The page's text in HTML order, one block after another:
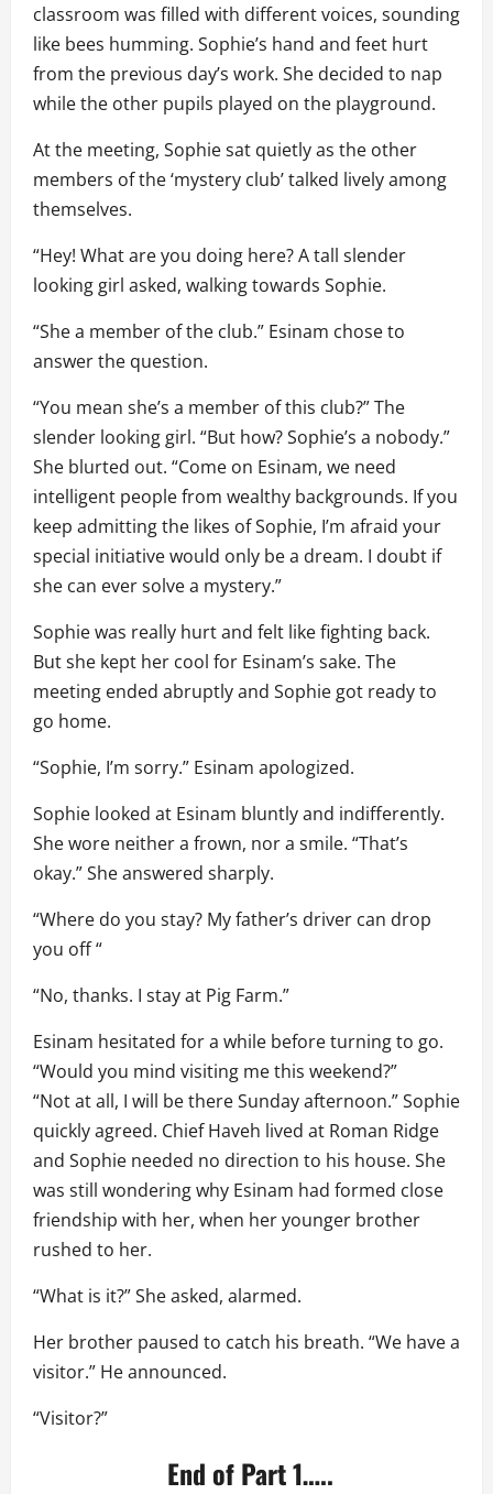
classroom was filled with different voices, sounding
like bees humming. Sophie’s hand and feet hurt
from the previous day’s work. She decided to nap
while the other pupils played on the playground.
At the meeting, Sophie sat quietly as the other
members of the ‘mystery club’ talked lively among
themselves.
“Hey! What are you doing here? A tall slender
looking girl asked, walking towards Sophie.
“She a member of the club.” Esinam chose to
answer the question.
“You mean she’s a member of this club?” The
slender looking girl. “But how? Sophie’s a nobody.”
She blurted out. “Come on Esinam, we need
intelligent people from wealthy backgrounds. If you
keep admitting the likes of Sophie, I’m afraid your
special initiative would only be a dream. I doubt if
she can ever solve a mystery.”
Sophie was really hurt and felt like fighting back.
But she kept her cool for Esinam’s sake. The
meeting ended abruptly and Sophie got ready to
go home.
“Sophie, I’m sorry.” Esinam apologized.
Sophie looked at Esinam bluntly and indifferently.
She wore neither a frown, nor a smile. “That’s
okay.” She answered sharply.
“Where do you stay? My father’s driver can drop
you off “
“No, thanks. I stay at Pig Farm.”
Esinam hesitated for a while before turning to go.
“Would you mind visiting me this weekend?”
“Not at all, I will be there Sunday afternoon.” Sophie
quickly agreed. Chief Haveh lived at Roman Ridge
and Sophie needed no direction to his house. She
was still wondering why Esinam had formed close
friendship with her, when her younger brother
rushed to her.
“What is it?” She asked, alarmed.
Her brother paused to catch his breath. “We have a
visitor.” He announced.
“Visitor?”
End of Part 1…..